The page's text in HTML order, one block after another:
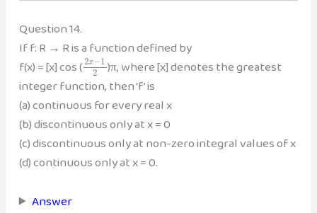
Question 14.
If f: R → R is a function defined by
f(x) = [x] cos ( 2x−1
2
)π, where [x] denotes the greatest
integer function, then ‘f’ is
(a) continuous for every real x
(b) discontinuous only at x = 0
(c) discontinuous only at non-zero integral values of x
(d) continuous only at x = 0.
Answer